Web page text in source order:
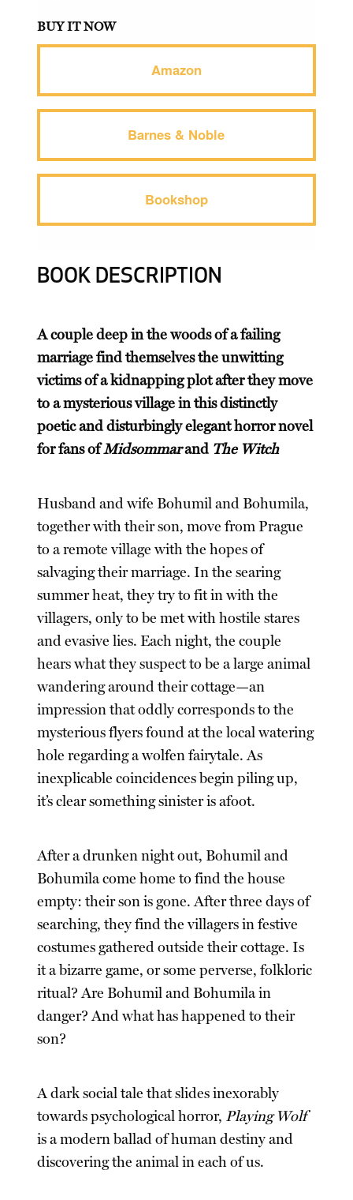
BUY IT NOW
Amazon
Barnes & Noble
Bookshop
BOOK DESCRIPTION
A couple deep in the woods of a failing
marriage find themselves the unwitting
victims of a kidnapping plot after they move
to a mysterious village in this distinctly
poetic and disturbingly elegant horror novel
for fans ofMidsommarand The Witch
Husband and wife Bohumil and Bohumila,
together with their son, move from Prague
to a remote village with the hopes of
salvaging their marriage. In the searing
summer heat, they try to fit in with the
villagers, only to be met with hostile stares
and evasive lies. Each night, the couple
hears what they suspect to be a large animal
wandering around their cottage—an
impression that oddly corresponds to the
mysterious flyers found at the local watering
hole regarding a wolfen fairytale. As
inexplicable coincidences begin piling up,
it’s clear something sinister is afoot.
After a drunken night out, Bohumil and
Bohumila come home to find the house
empty: their son is gone. After three days of
searching, they find the villagers in festive
costumes gathered outside their cottage. Is
it a bizarre game, or some perverse, folkloric
ritual? Are Bohumil and Bohumila in
danger? And what has happened to their
son?
A dark social tale that slides inexorably
towards psychological horror, Playing Wolf
is a modern ballad of human destiny and
discovering the animal in each of us.